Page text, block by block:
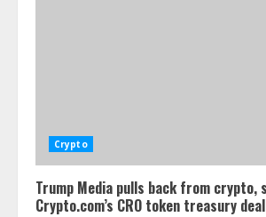
Crypto
Trump Media pulls back from crypto,
Crypto.com’s CRO token treasury deal